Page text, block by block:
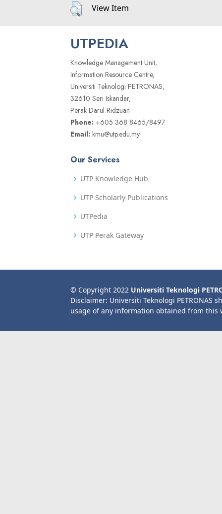
View Item
UTPEDIA
Knowledge Management Unit,
Information Resource Centre,
Universiti Teknologi PETRONAS,
32610 Seri Iskandar,
Perak Darul Ridzuan
Phone: +605 368 8465/8497
Email: kmu@utp.edu.my
Our Services
UTP Knowledge Hub
UTP Scholarly Publications
UTPedia
UTP Perak Gateway
© Copyright 2022 Universiti Teknologi
Disclaimer: Universiti Teknologi PETRONAS
usage of any information obtained from this